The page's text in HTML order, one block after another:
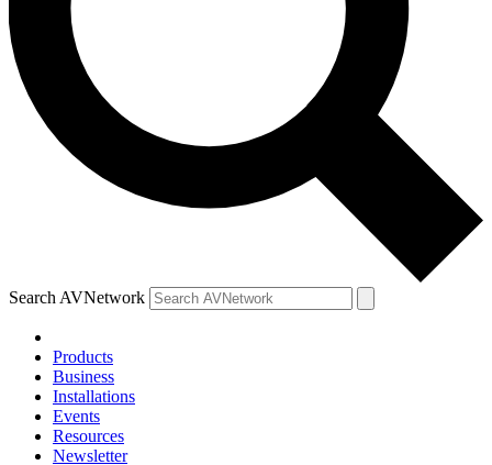
Search AVNetwork
Products
Business
Installations
Events
Resources
Newsletter